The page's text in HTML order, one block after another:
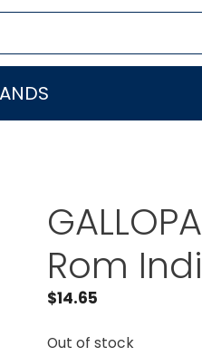
Rom
$14.65
Out of stock